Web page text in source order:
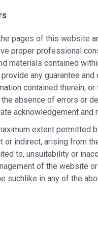
pages of this website
proper professional
materials contained
any guarantee
contained therein,
absence of errors or
acknowledgement
extent
or indirect, arising from
to, unsuitability or
of the website
suchlike in any of the